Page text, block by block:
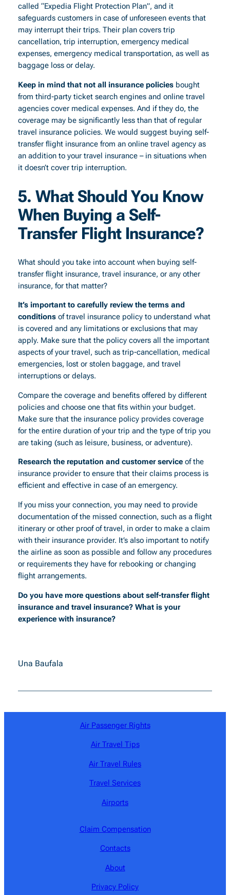
called “Expedia Flight Protection Plan”, and it
safeguards customers in case of unforeseen events that
may interrupt their trips. Their plan covers trip
cancellation, trip interruption, emergency medical
expenses, emergency medical transportation, as well as
baggage loss or delay.
Keep in mind that not all insurance policiesbought
from third-party ticket search engines and online travel
agencies cover medical expenses. And if they do, the
coverage may be significantly less than that of regular
travel insurance policies. We would suggest buying self-
transfer flight insurance from an online travel agency as
an addition to your travel insurance – in situations when
it doesn’t cover trip interruption.
5. What Should You Know
When Buying a Self-
Transfer Flight Insurance?
What should you take into account when buying self-
transfer flight insurance, travel insurance, or any other
insurance, for that matter?
It’s important to carefully review the terms and
conditionsof travel insurance policy to understand what
is covered and any limitations or exclusions that may
apply. Make sure that the policy covers all the important
aspects of your travel, such as trip-cancellation, medical
emergencies, lost or stolen baggage, and travel
interruptions or delays.
Compare the coverage and benefits offered by different
policies and choose one that fits within your budget.
Make sure that the insurance policy provides coverage
for the entire duration of your trip and the type of trip you
are taking (such as leisure, business, or adventure).
Research the reputation and customer serviceof the
insurance provider to ensure that their claims process is
efficient and effective in case of an emergency.
If you miss your connection, you may need to provide
documentation of the missed connection, such as a flight
itinerary or other proof of travel, in order to make a claim
with their insurance provider. It’s also important to notify
the airline as soon as possible and follow any procedures
or requirements they have for rebooking or changing
flight arrangements.
Do you have more questions about self-transfer flight
insurance and travel insurance? What is your
experience with insurance?
Una Baufala
Air Passenger Rights
Air Travel Tips
Air Travel Rules
Travel Services
Airports
Claim Compensation
Contacts
About
Privacy Policy